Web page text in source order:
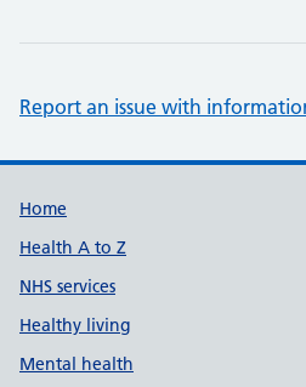
Report an issue with
Support links
Home
Health A to Z
NHS services
Healthy living
Mental health